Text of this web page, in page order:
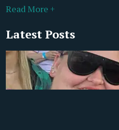
Read More +
Latest Posts